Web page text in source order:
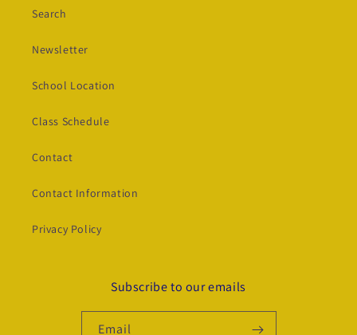
Search
Newsletter
School Location
Class Schedule
Contact
Contact Information
Privacy Policy
Subscribe to our emails
Email